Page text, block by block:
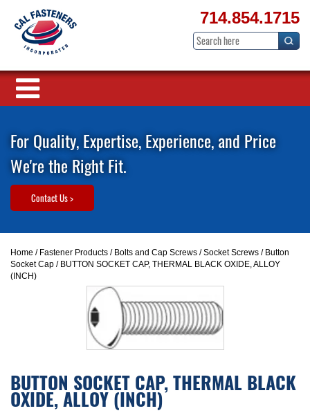
714.854.1715
For Quality, Expertise, Experience, and Price
We're the Right Fit.
Contact Us >
Home / Fastener Products / Bolts and Cap Screws /Socket Screws / Button
Socket Cap / BUTTON SOCKET CAP, THERMAL BLACK OXIDE, ALLOY
(INCH)
BUTTON SOCKET CAP, THERMAL BLACK
OXIDE, ALLOY (INCH)